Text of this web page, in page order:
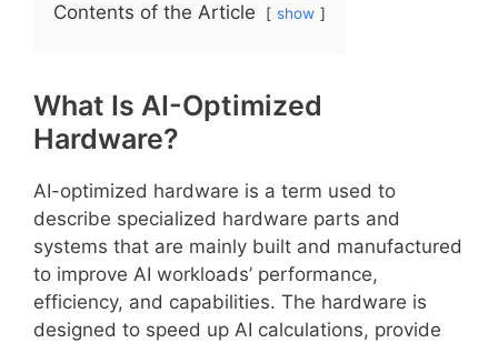
Contents of the Article show
What Is AI-Optimized
Hardware?
AI-optimized hardware is a term used to
describe specialized hardware parts and
systems that are mainly built and manufactured
to improve AI workloads’ performance,
efficiency, and capabilities. The hardware is
designed to speed up AI calculations, provide